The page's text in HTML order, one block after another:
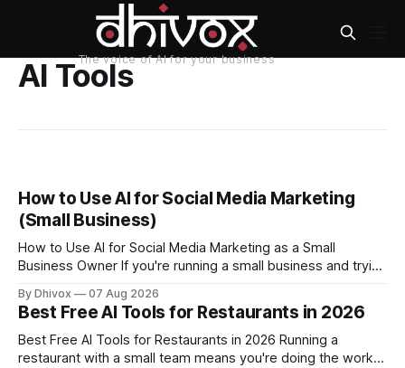
AI Tools
How to Use AI for Social Media Marketing
(Small Business)
How to Use AI for Social Media Marketing as a Small
Business Owner If you're running a small business and trying
problem: it eats time you don't have. AI tools have gotten
good enough that they
By Dhivox 07 Aug 2026
Best Free AI Tools for Restaurants in 2026
Best Free AI Tools for Restaurants in 2026 Running a
restaurant with a small team means you're doing the work